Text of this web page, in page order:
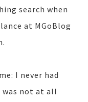
search when
at MGoBlog
I never had
was not at all